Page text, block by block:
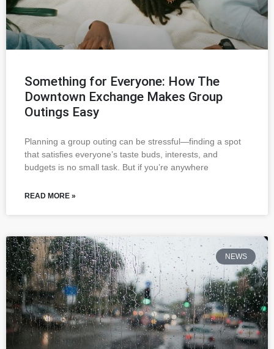
Something for Everyone: How The
Downtown Exchange Makes Group
Outings Easy
Planning a group outing can be stressful—finding a spot
that satisfies everyone’s taste buds, interests, and
budgets is no small task. But if you’re anywhere
READ MORE »
NEWS